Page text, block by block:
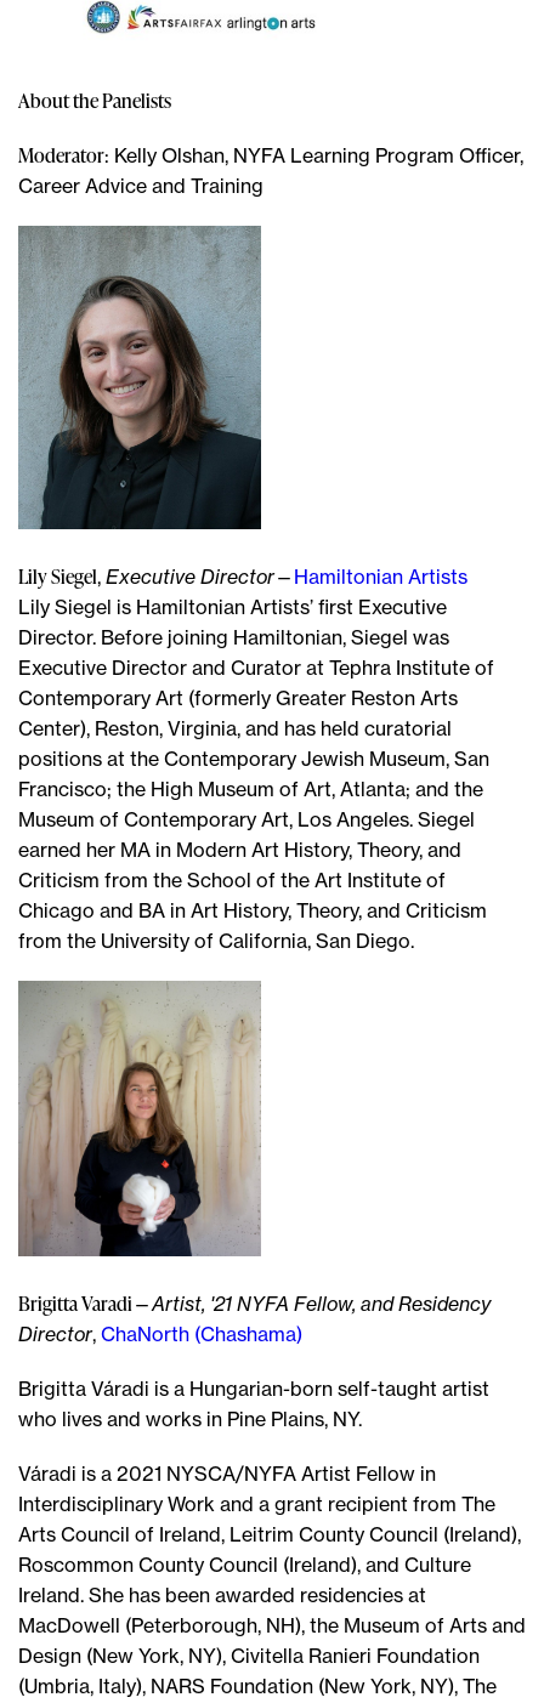
About the Panelists
Moderator: Kelly Olshan, NYFA Learning Program Officer,
Career Advice and Training
Lily Siegel, Executive Director— Hamiltonian Artists
Lily Siegel is Hamiltonian Artists’ first Executive
Director. Before joining Hamiltonian, Siegel was
Executive Director and Curator at Tephra Institute of
Contemporary Art (formerly Greater Reston Arts
Center), Reston, Virginia, and has held curatorial
positions at the Contemporary Jewish Museum, San
Francisco; the High Museum of Art, Atlanta; and the
Museum of Contemporary Art, Los Angeles. Siegel
earned her MA in Modern Art History, Theory, and
Criticism from the School of the Art Institute of
Chicago and BA in Art History, Theory, and Criticism
from the University of California, San Diego.
Brigitta Varadi—Artist, '21 NYFA Fellow, and Residency
Director, ChaNorth (Chashama)
Brigitta Váradi is a Hungarian-born self-taught artist
who lives and works in Pine Plains, NY.
Váradi is a 2021 NYSCA/NYFA Artist Fellow in
Interdisciplinary Work and a grant recipient from The
Arts Council of Ireland, Leitrim County Council (Ireland),
Roscommon County Council (Ireland), and Culture
Ireland. She has been awarded residencies at
MacDowell (Peterborough, NH), the Museum of Arts and
Design (New York, NY), Civitella Ranieri Foundation
(Umbria, Italy), NARS Foundation (New York, NY), The